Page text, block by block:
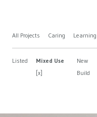
All Projects Caring Learning
Listed
Mixed Use
[x]
New
Build